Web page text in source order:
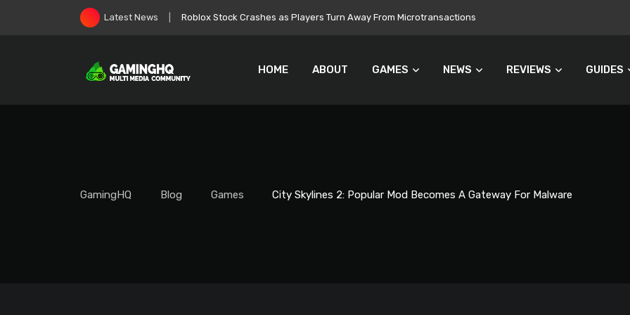
Latest News Zelda: Ocarina of Time Remake Still Set for 2026, November Release Looks Likely
HOME ABOUT GAMES NEWS REVIEWS GUIDES
GamingHQ Blog Games City Skylines 2: Popular Mod Becomes A Gateway For Malware